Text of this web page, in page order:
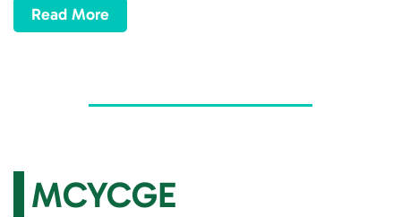
Read More
MCYCGE